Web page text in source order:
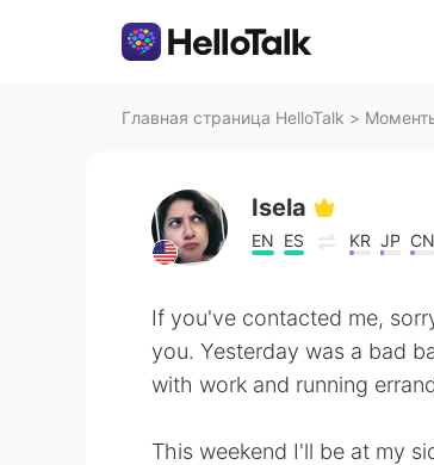
Главная страница HelloTalk >
Isela
EN ES KR JP CN
If you've contacted me,
you. Yesterday was a bad
with work and running
This weekend I'll be at my